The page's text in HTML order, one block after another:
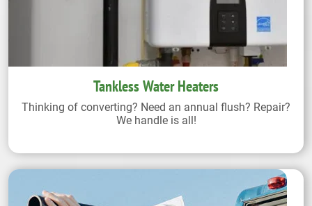
Tankless Water Heaters
Thinking of converting? Need an annual flush? Repair?
We handle is all!